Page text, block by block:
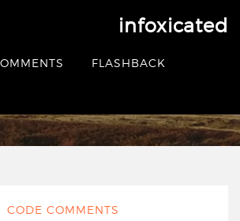
infoxicated
FLASHBACK
CODE COMMENTS